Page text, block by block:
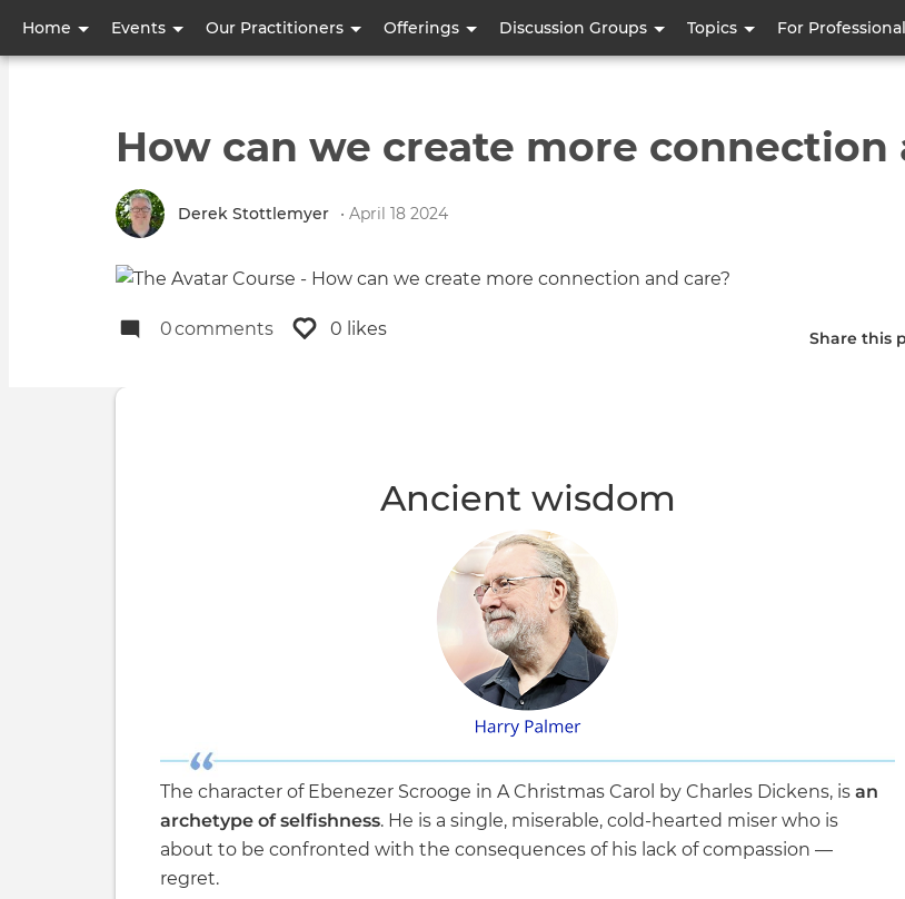
Home Events Our Practitioners Offerings Discussion Groups Topics For
User
account
How can we create more connection
Derek Stottlemyer • April 18 2024
0comments 0 likes Share this
Ancient wisdom
The character of Ebenezer Scrooge in A Christmas Carol by Charles Dickens, is an
archetype of selfishness. He is a single, miserable, cold-hearted miser who is
about to be confronted with the consequences of his lack of compassion —
regret.